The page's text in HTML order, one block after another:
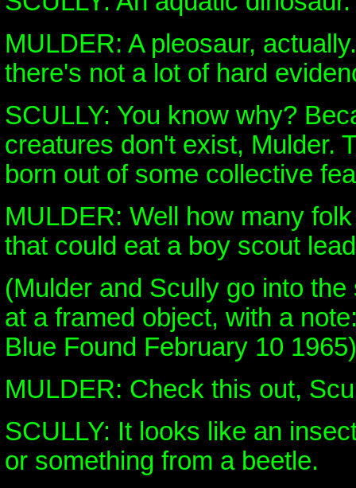
MULDER: A pleosaur,
there's not a lot of hard
SCULLY: You know why?
creatures don't exist, Mulder.
born out of some collective
MULDER: Well how many
that could eat a boy scout
(Mulder and Scully go into
at a framed object, with a
Blue Found February 10 1965)
MULDER: Check this out,
SCULLY: It looks like an
or something from a beetle.